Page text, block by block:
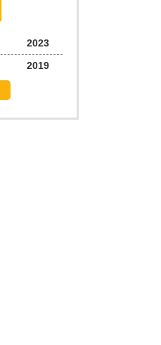
2023
2019